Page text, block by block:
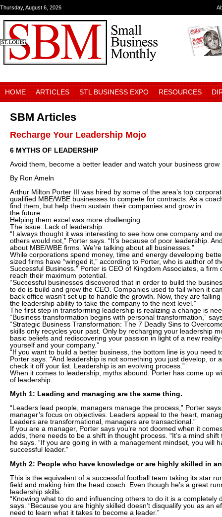
Thursday, August 6, 2026
HOME ARTICLES STL BUSINESS EXPO RESOURCES
SBM Articles
Recharge Your Leadership Mojo
6 MYTHS OF LEADERSHIP
Avoid them, become a better leader and watch your business grow
By Ron Ameln
Arthur Milton Porter III was hired by some of the area’s top
qualified MBE/WBE businesses to compete for contracts. As a
find them, but help them sustain their companies and grow in
the future.
Helping them excel was more challenging.
The issue: Lack of leadership.
“I always thought it was interesting to see how one company and
others would not,” Porter says. “It’s because of poor leadership.
about MBE/WBE firms. We’re talking about all businesses.”
While corporations spend money, time and energy developing
sized firms have “winged it,” according to Porter, who is author of
Successful Business.” Porter is CEO of Kingdom Associates, a
reach their maximum potential.
“Successful businesses discovered that in order to build the
to do is build and grow the CEO. Companies used to fail when it
back office wasn’t set up to handle the growth. Now, they are
the leadership ability to take the company to the next level.”
The first step in transforming leadership is realizing a change is
“Business transformation begins with personal transformation,”
“Strategic Business Transformation: The 7 Deadly Sins to
skills only recycles your past. Only by recharging your leadership
basic beliefs and rediscovering your passion in light of a new
yourself and your company.”
“If you want to build a better business, the bottom line is you need
Porter says. “And leadership is not something you just develop, or
check it off your list. Leadership is an evolving process.”
When it comes to leadership, myths abound. Porter has come up
of leadership.
Myth 1: Leading and managing are the same thing.
“Leaders lead people, managers manage the process,” Porter
manager’s focus on objectives. Leaders appeal to the heart,
Leaders are transformational, managers are transactional.”
If you are a manager, Porter says you’re not doomed when it
adds, there needs to be a shift in thought process. “It’s a mind
he says. “If you are going in with a management mindset, you will
successful leader.”
Myth 2: People who have knowledge or are highly skilled in
This is the equivalent of a successful football team taking its star
field and making him the head coach. Even though he’s a great
leadership skills.
“Knowing what to do and influencing others to do it is a completely
says. “Because you are highly skilled doesn’t disqualify you as an
need to learn what it takes to become a leader.”